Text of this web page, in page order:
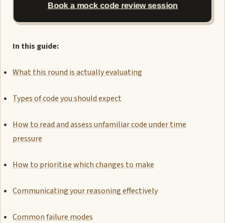
Book a mock code review session
In this guide:
What this round is actually evaluating
Types of code you should expect
How to read and assess unfamiliar code under time
pressure
How to prioritise which changes to make
Communicating your reasoning effectively
Common failure modes